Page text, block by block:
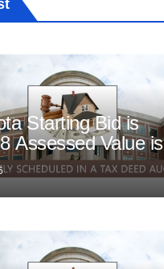
Starting Bid is
Assessed Value is